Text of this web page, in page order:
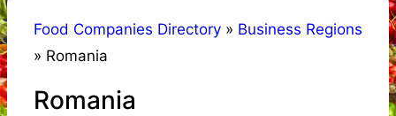
Food Companies Directory » Business Regions
» Romania
Romania